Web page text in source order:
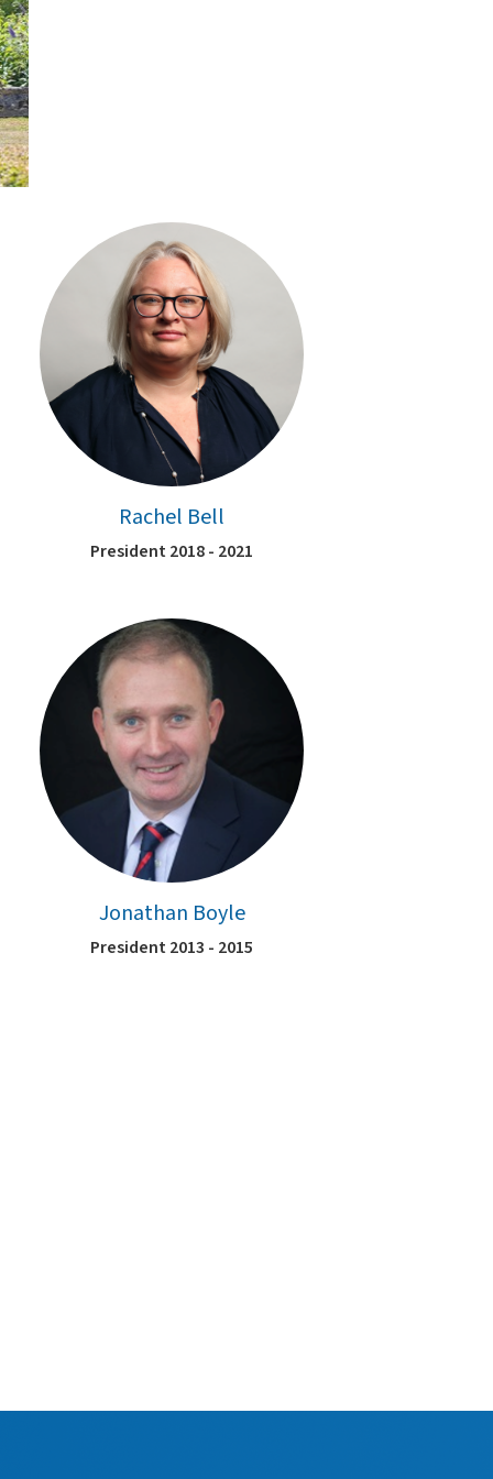
Rachel Bell
President 2018 - 2021
Jonathan Boyle
President 2013 - 2015